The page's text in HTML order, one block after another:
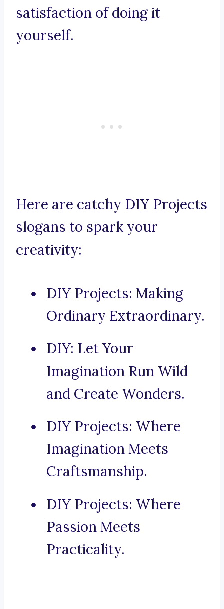
satisfaction of doing it
yourself.
Here are catchy DIY Projects
slogans to spark your
creativity:
DIY Projects: Making
Ordinary Extraordinary.
DIY: Let Your
Imagination Run Wild
and Create Wonders.
DIY Projects: Where
Imagination Meets
Craftsmanship.
DIY Projects: Where
Passion Meets
Practicality.